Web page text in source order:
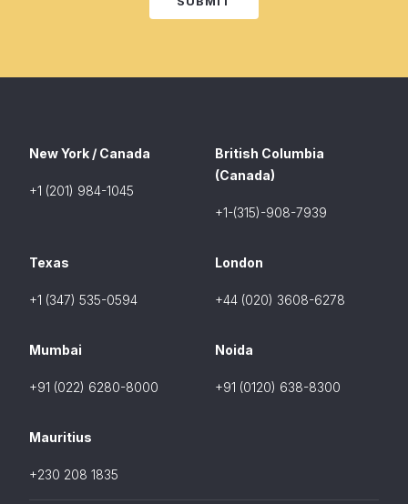
New York / Canada
+1 (201) 984-1045
British Columbia
(Canada)
+1-(315)-908-7939
Texas
+1 (347) 535-0594
London
+44 (020) 3608-6278
Mumbai
+91 (022) 6280-8000
Noida
+91 (0120) 638-8300
Mauritius
+230 208 1835